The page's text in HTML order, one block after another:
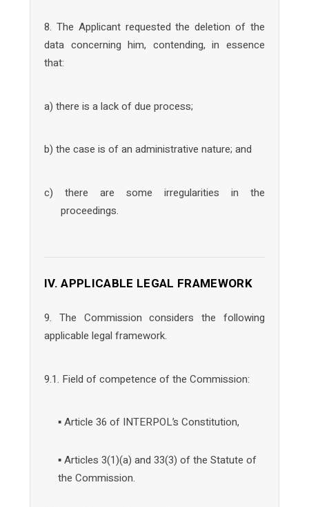
8. The Applicant requested the deletion of the
data concerning him, contending, in essence
that:
a) there is a lack of due process;
b) the case is of an administrative nature; and
c) there are some irregularities in the
proceedings.
IV. APPLICABLE LEGAL FRAMEWORK
9. The Commission considers the following
applicable legal framework.
9.1. Field of competence of the Commission:
▪ Article 36 of INTERPOL’s Constitution,
▪ Articles 3(1)(a) and 33(3) of the Statute of
the Commission.